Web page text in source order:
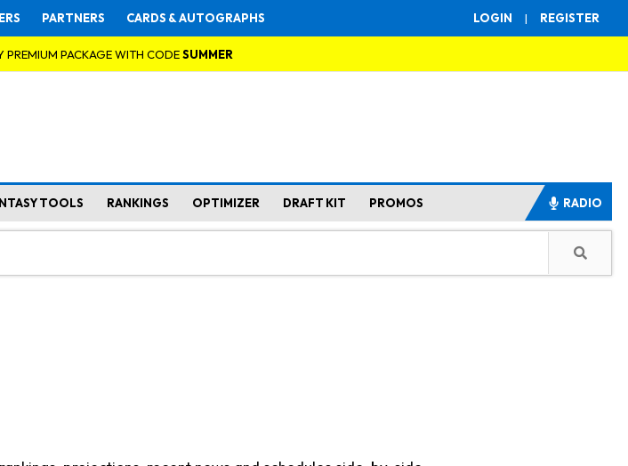
LOGIN | REGISTER
PARTNERS CARDS & AUTOGRAPHS
PACKAGE WITH CODESUMMER
TOOLS RANKINGS OPTIMIZER DRAFT KIT PROMOS RADIO